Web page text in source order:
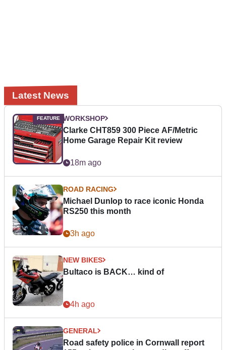
Latest News
WORKSHOP
Clarke CHT859 300 Piece AF/Metric
Home Garage Repair Kit review
18m ago
ROAD RACING
Michael Dunlop to race iconic Honda
RS250 this month
3h ago
NEW BIKES
Bultaco is BACK… kind of
4h ago
GENERAL
Road safety police in Cornwall report